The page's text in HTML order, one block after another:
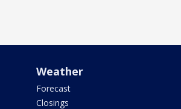
Weather
Forecast
Closings